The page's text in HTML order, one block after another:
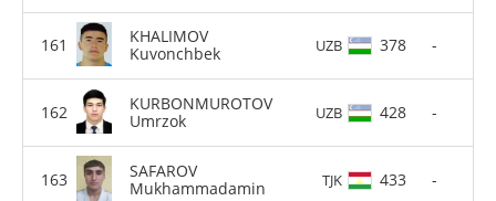
KHALIMOV
Kuvonchbek
UZB 378 -
KURBONMUROTOV
Umrzok
UZB 428 -
SAFAROV
Mukhammadamin
TJK 433 -